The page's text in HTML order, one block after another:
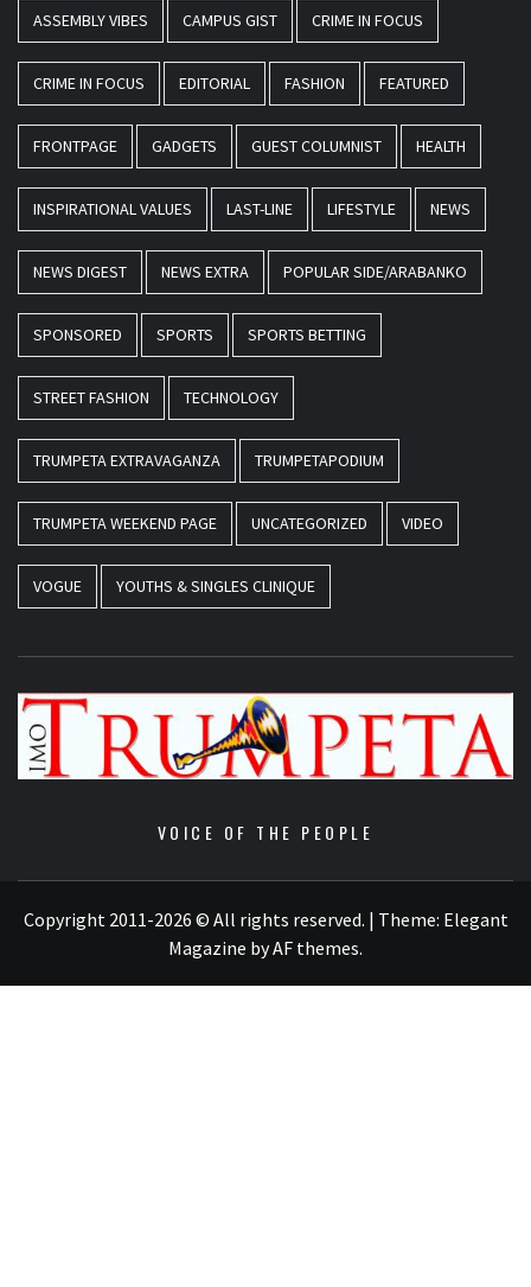
ASSEMBLY VIBES CAMPUS GIST CRIME IN FOCUS
CRIME IN FOCUS EDITORIAL FASHION FEATURED
FRONTPAGE GADGETS GUEST COLUMNIST HEALTH
INSPIRATIONAL VALUES LAST-LINE LIFESTYLE NEWS
NEWS DIGEST NEWS EXTRA POPULAR SIDE/ARABANKO
SPONSORED SPORTS SPORTS BETTING
STREET FASHION TECHNOLOGY
TRUMPETA EXTRAVAGANZA TRUMPETAPODIUM
TRUMPETA WEEKEND PAGE UNCATEGORIZED VIDEO
VOGUE YOUTHS & SINGLES CLINIQUE
VOICE OF THE PEOPLE
Copyright 2011-2026 © All rights reserved. | Theme: Elegant
Magazine byAF themes.